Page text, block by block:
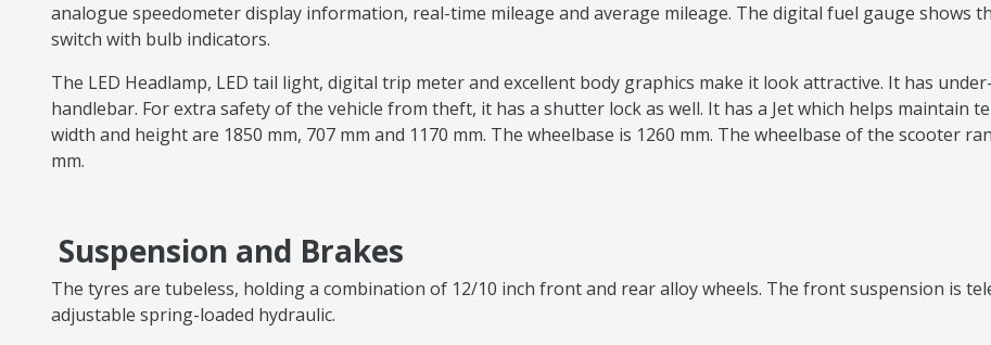
analogue speedometer display information, real-time mileage and average mileage. The digital fuel gauge shows
switch with bulb indicators.
The LED Headlamp, LED tail light, digital trip meter and excellent body graphics make it look attractive. It has
handlebar. For extra safety of the vehicle from theft, it has a shutter lock as well. It has a Jet which helps maintain
width and height are 1850 mm, 707 mm and 1170 mm. The wheelbase is 1260 mm. The wheelbase of the scooter
mm.
Suspension and Brakes
The tyres are tubeless, holding a combination of 12/10 inch front and rear alloy wheels. The front suspension is
adjustable spring-loaded hydraulic.